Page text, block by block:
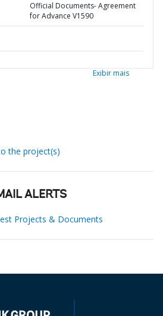
Official Documents- Agreement
for Advance V1590
Exibir mais
the project(s)
ALERTS
Projects & Documents